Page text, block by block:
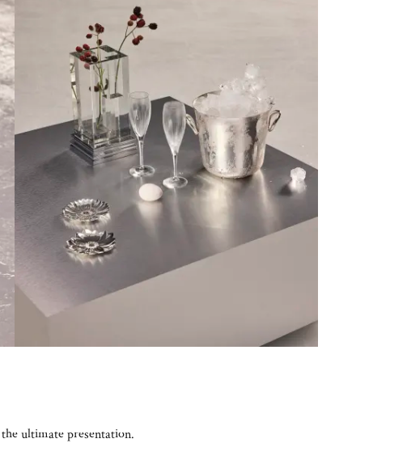
ultimate presentation.